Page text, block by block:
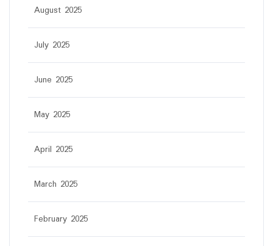
August 2025
July 2025
June 2025
May 2025
April 2025
March 2025
February 2025